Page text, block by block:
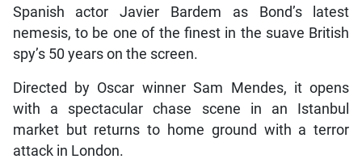
Spanish actor Javier Bardem as Bond’s latest
nemesis, to be one of the finest in the suave British
spy’s 50 years on the screen.
Directed by Oscar winner Sam Mendes, it opens
with a spectacular chase scene in an Istanbul
market but returns to home ground with a terror
attack in London.